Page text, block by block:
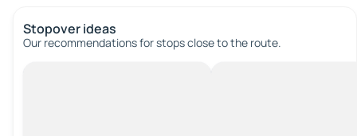
Stopover ideas
Our recommendations for stops close to the route.